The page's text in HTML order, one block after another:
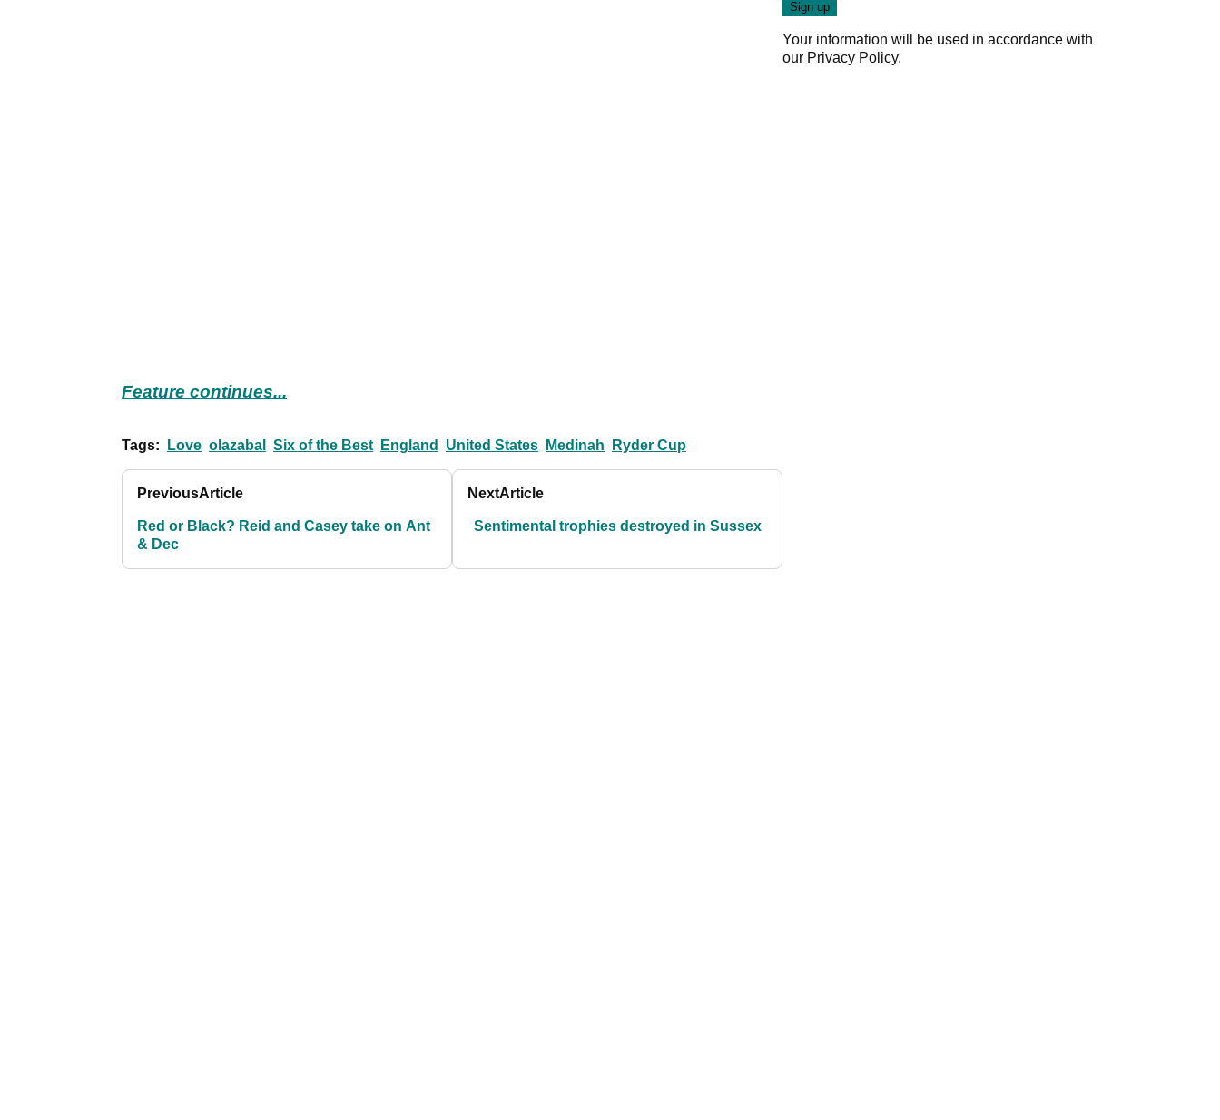
Feature continues...
Tags: Love olazabal Six of the Best England United States Medinah Ryder Cup
PreviousArticle
Red or Black? Reid and Casey take on Ant
& Dec
NextArticle
Sentimental trophies destroyed in Sussex
Your information will be used in accordance with
our Privacy Policy.